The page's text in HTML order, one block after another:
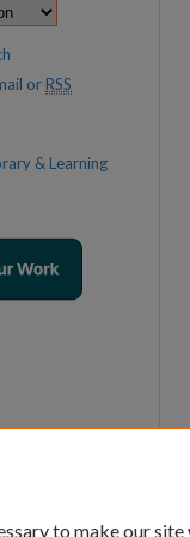
or RSS
& Learning
to make our